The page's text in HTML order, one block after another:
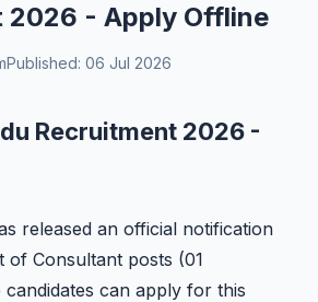
2026 - Apply Offline
Published: 06 Jul 2026
Recruitment 2026 -
released an official notification
Consultant posts (01
candidates can apply for this